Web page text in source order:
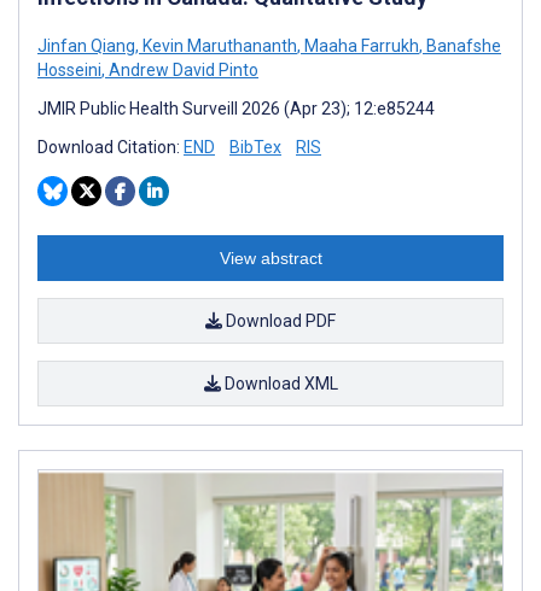
Jinfan Qiang, Kevin Maruthananth, Maaha Farrukh, Banafshe
Hosseini, Andrew David Pinto
JMIR Public Health Surveill 2026 (Apr 23); 12:e85244
Download Citation: END BibTex RIS
View abstract
Download PDF
Download XML